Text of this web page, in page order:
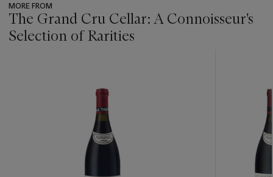
MORE FROM
The Grand Cru Cellar: A Connoisseur's
Selection of Rarities